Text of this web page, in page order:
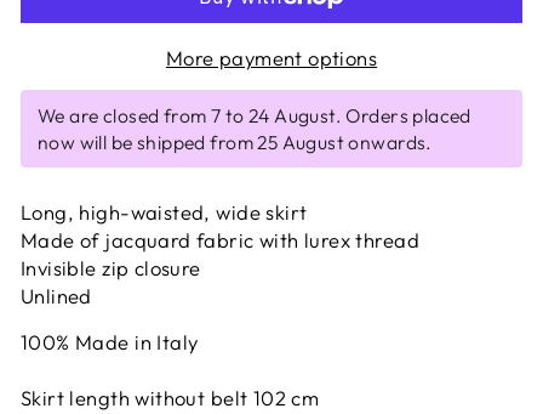
More payment options
We are closed from 7 to 24 August. Orders placed
now will be shipped from 25 August onwards.
Long, high-waisted, wide skirt
Made of jacquard fabric with lurex thread
Invisible zip closure
Unlined
100% Made in Italy
Skirt length without belt 102 cm